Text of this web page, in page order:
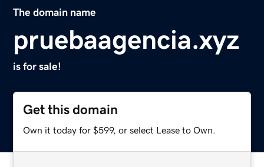
The domain name
pruebaagencia.xyz
is for sale!
Get this domain
Own it today for $599, or select Lease to Own.